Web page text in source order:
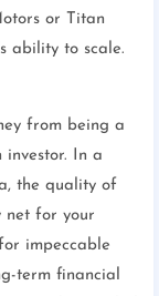
or Titan
ability to scale.
from being a
investor. In a
the quality of
net for your
impeccable
term financial